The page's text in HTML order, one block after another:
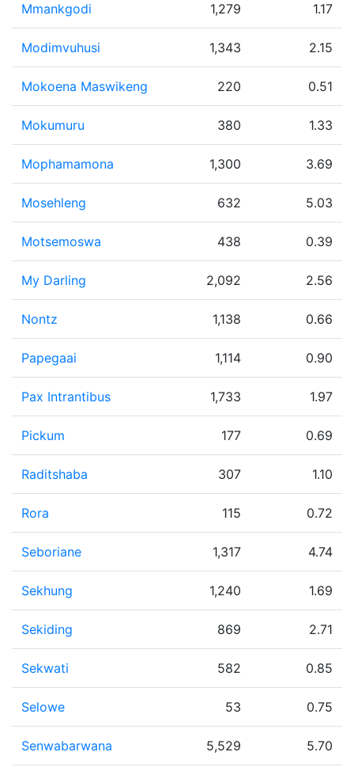
Mmankgodi 1,279 1.17
Modimvuhusi 1,343 2.15
Mokoena Maswikeng 220 0.51
Mokumuru 380 1.33
Mophamamona 1,300 3.69
Mosehleng 632 5.03
Motsemoswa 438 0.39
My Darling 2,092 2.56
Nontz 1,138 0.66
Papegaai 1,114 0.90
Pax Intrantibus 1,733 1.97
Pickum 177 0.69
Raditshaba 307 1.10
Rora 115 0.72
Seboriane 1,317 4.74
Sekhung 1,240 1.69
Sekiding 869 2.71
Sekwati 582 0.85
Selowe 53 0.75
Senwabarwana 5,529 5.70